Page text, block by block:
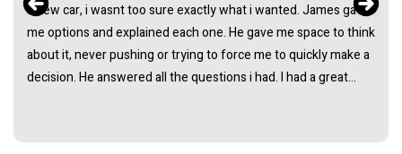
a new car, i wasnt too sure exactly what i wanted. James gave
me options and explained each one. He gave me space to think
about it, never pushing or trying to force me to quickly make a
decision. He answered all the questions i had. I had a great
either. Everything was ready to be picked up the next day.